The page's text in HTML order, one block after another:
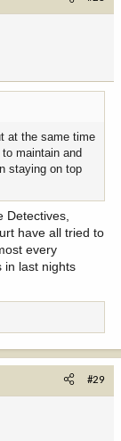
at the same time
maintain and
staying on top
Detectives,
have all tried to
every
in last nights
#29